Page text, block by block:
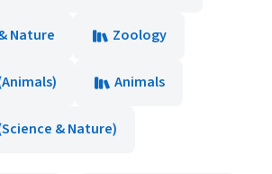
Nature Zoology
Animals
& Nature)